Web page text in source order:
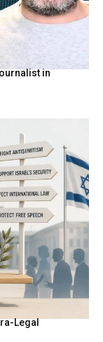
in
Legal